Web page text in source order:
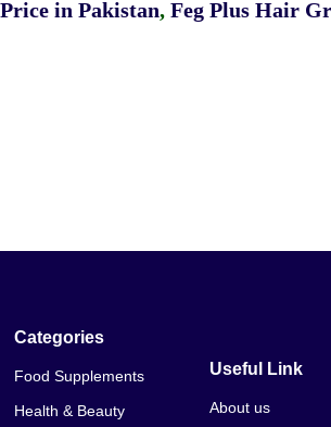
in Pakistan, Feg Plus Hair
Categories
Food Supplements
Health & Beauty
Useful Link
About us